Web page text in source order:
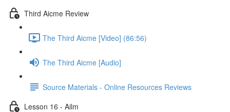
Third Aicme Review
The Third Aicme [Video] (86:56)
The Third Aicme [Audio]
Source Materials - Online Resources Reviews
Lesson 16 - Ailm